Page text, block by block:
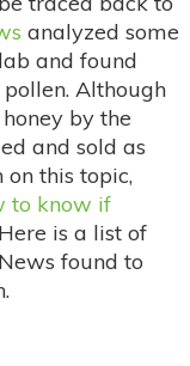
analyzed some
and found
Although
by the
and sold as
on this topic,
to know if
Here is a list of
found to